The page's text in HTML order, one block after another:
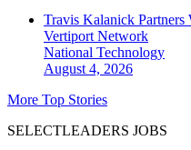
Travis Kalanick
Vertiport Network
National Technology
August 4, 2026
More Top Stories
SELECTLEADERS JOBS